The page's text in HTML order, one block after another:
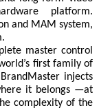
platform.
and MAM system,
master control
first family of
injects
it belongs —at
complexity of the